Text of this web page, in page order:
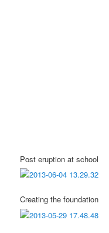
Post eruption at school
Creating the foundation